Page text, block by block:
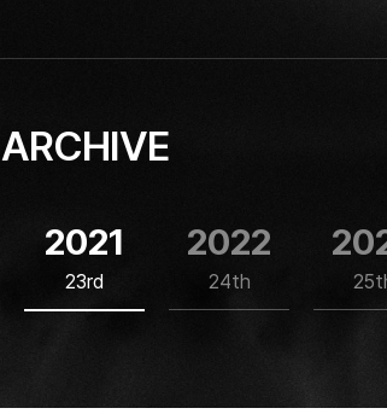
ARCHIVE
2021
23rd
2022
24th